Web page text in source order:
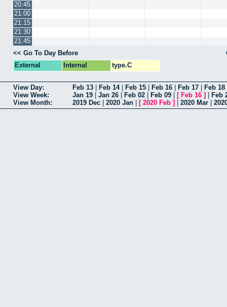
20:45
21:00
21:15
21:30
21:45
<< Go To Day Before
External
Internal type.C
View Day: Feb 13 Feb 14| Feb 15 Feb 16 Feb 17 Feb 18
View Week:
Jan 19 Jan 26 Feb 02 Feb 09 [ Feb 16 ]
Feb
View Month:
2019 Dec 2020 Jan [ 2020 Feb ] 2020 Mar